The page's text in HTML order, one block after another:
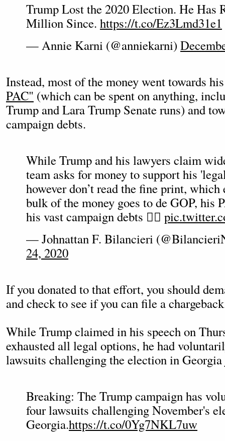
Trump Lost the 2020 Election. He Has
Million Since. https://t.co/Ez3Lmd31e1
— Annie Karni (@anniekarni)
Instead, most of the money went towards
PAC" (which can be spent on anything,
Trump and Lara Trump Senate runs) and
campaign debts.
While Trump and his lawyers claim
team asks for money to support his
however don’t read the fine print,
bulk of the money goes to de GOP, his
his vast campaign debts 👇🏼
— Johnattan F. Bilancieri
24, 2020
If you donated to that effort, you should
and check to see if you can file a
While Trump claimed in his speech on
exhausted all legal options, he had
lawsuits challenging the election in
Breaking: The Trump campaign has
four lawsuits challenging November's
Georgia.https://t.co/0Yg7NKL7uw